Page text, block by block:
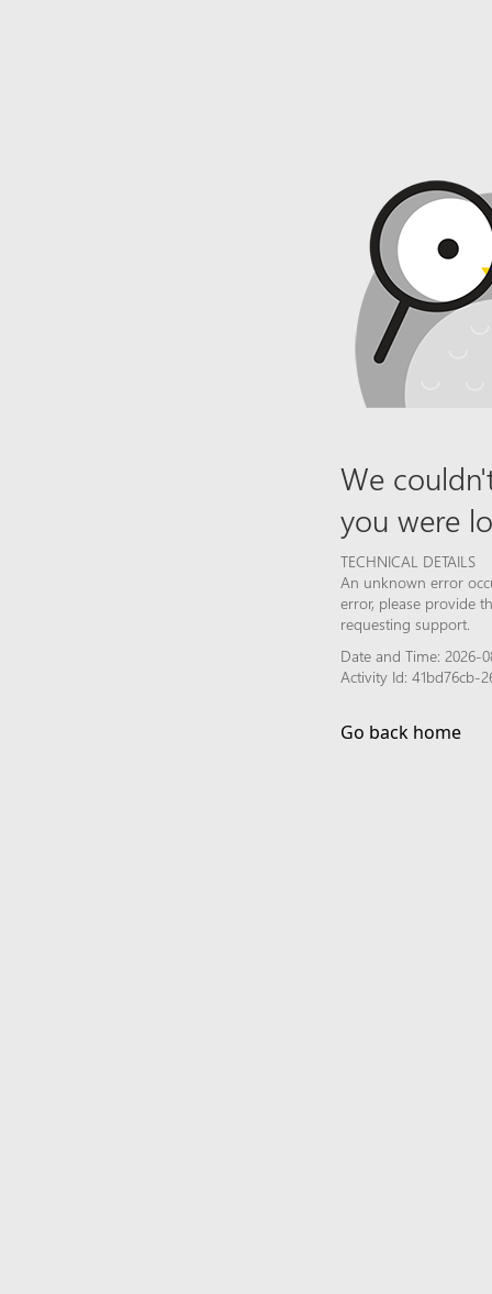
We
you were
TECHNICAL DETAILS
An unknown error
error, please provide
requesting support.
Date and Time: 2026-
Activity Id: 41bd76cb-
Go back home